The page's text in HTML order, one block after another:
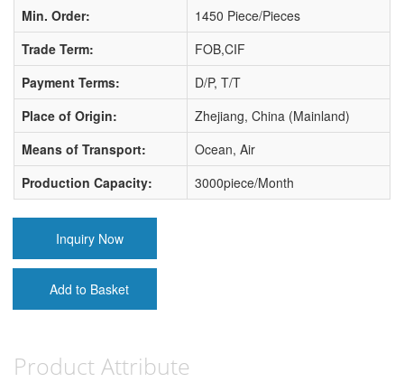
Min. Order:
1450 Piece/Pieces
Trade Term:
FOB,CIF
Payment Terms:
D/P, T/T
Place of Origin:
Zhejiang, China (Mainland)
Means of Transport:
Ocean, Air
Production Capacity:
3000piece/Month
Inquiry Now
Add to Basket
Product Attribute